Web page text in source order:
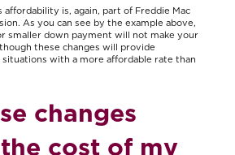
affordability is, again, part of Freddie Mac
As you can see by the example above,
smaller down payment will not make your
these changes will provide
with a more affordable rate than
changes
cost of my